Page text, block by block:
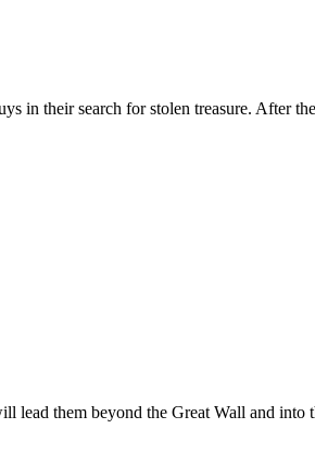
in their search for stolen treasure. After
them beyond the Great Wall and into